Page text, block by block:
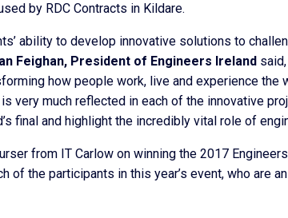
by RDC Contracts in Kildare.
ability to develop innovative solutions to
Feighan, President of Engineers Ireland
how people work, live and experience
very much reflected in each of the innovative
final and highlight the incredibly vital role of
from IT Carlow on winning the 2017
of the participants in this year’s event, who are